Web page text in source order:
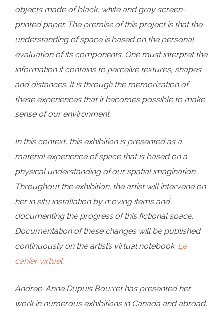
objects made of black, white and gray screen-
printed paper. The premise of this project is that the
understanding of space is based on the personal
evaluation of its components. One must interpret the
information it contains to perceive textures, shapes
and distances. It is through the memorization of
these experiences that it becomes possible to make
sense of our environment.
In this context, this exhibition is presented as a
material experience of space that is based on a
physical understanding of our spatial imagination.
Throughout the exhibition, the artist will intervene on
her in situ installation by moving items and
documenting the progress of this fictional space.
Documentation of these changes will be published
continuously on the artist’s virtual notebook: Le
cahier virtuel.
Andrée-Anne Dupuis Bourret has presented her
work in numerous exhibitions in Canada and abroad,